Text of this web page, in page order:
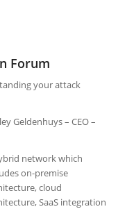
Forum
your attack
Geldenhuys – CEO –
network which
on-premise
cloud
SaaS integration